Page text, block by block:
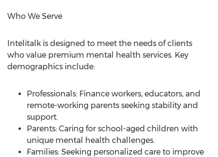
Who We Serve
Intelitalk is designed to meet the needs of clients
who value premium mental health services. Key
demographics include:
Professionals: Finance workers, educators, and
remote-working parents seeking stability and
support.
Parents: Caring for school-aged children with
unique mental health challenges.
Families: Seeking personalized care to improve